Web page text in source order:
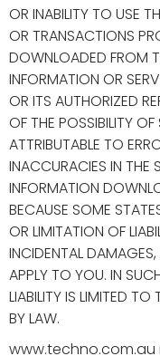
OR INABILITY TO USE
OR TRANSACTIONS
DOWNLOADED FROM
INFORMATION OR
OR ITS AUTHORIZED
OF THE POSSIBILITY
ATTRIBUTABLE TO
INACCURACIES IN THE
INFORMATION
BECAUSE SOME
OR LIMITATION OF
INCIDENTAL
APPLY TO YOU. IN
LIABILITY IS LIMITED TO
BY LAW.